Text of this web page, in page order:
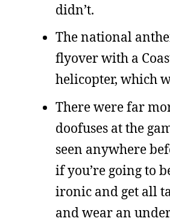
didn’t.
The national
flyover with a
helicopter, which
There were far
doofuses at the
seen anywhere
if you’re going to
ironic and get all
and wear an